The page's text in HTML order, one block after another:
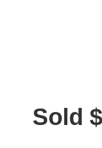
Sold